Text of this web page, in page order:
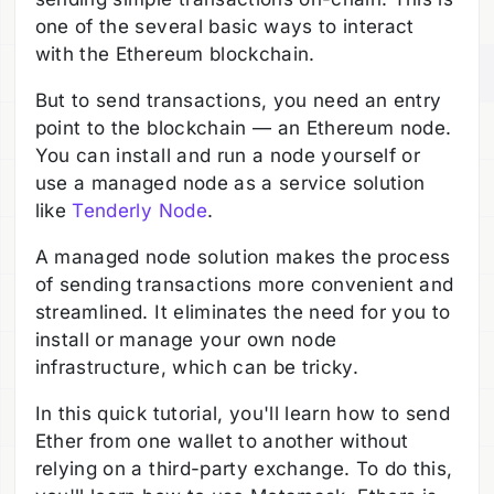
one of the several basic ways to interact
with the Ethereum blockchain.
But to send transactions, you need an entry
point to the blockchain — an Ethereum node.
You can install and run a node yourself or
use a managed node as a service solution
likeTenderly Node.
A managed node solution makes the process
of sending transactions more convenient and
streamlined. It eliminates the need for you to
install or manage your own node
infrastructure, which can be tricky.
In this quick tutorial, you'll learn how to send
Ether from one wallet to another without
relying on a third-party exchange. To do this,